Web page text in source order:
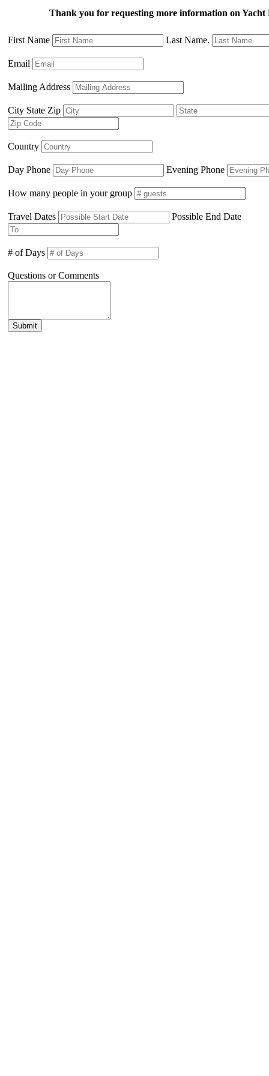
Thank you for requesting more information on
First Name Last Name.
Email
Mailing Address
City State Zip
Country
Day Phone Evening Phone
How many people in your group
Travel Dates Possible End Date
# of Days
Questions or Comments
Submit